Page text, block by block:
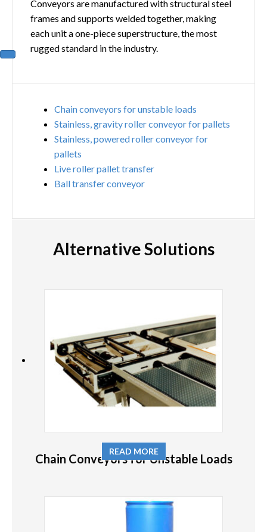
Conveyors are manufactured with structural steel
frames and supports welded together, making
each unit a one-piece superstructure, the most
rugged standard in the industry.
Chain conveyors for unstable loads
Stainless, gravity roller conveyor for pallets
Stainless, powered roller conveyor for
pallets
Live roller pallet transfer
Ball transfer conveyor
Alternative Solutions
Chain Conveyors for Unstable Loads
READ MORE